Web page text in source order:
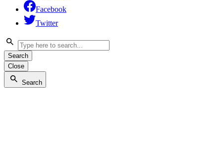
Facebook
Twitter
Search
Close
Search